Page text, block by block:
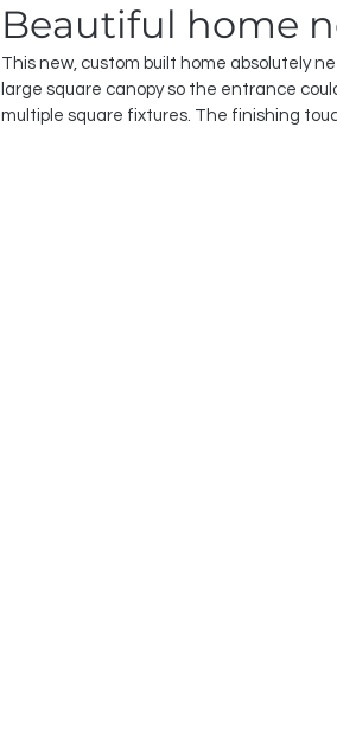
Beautiful home
This new, custom built home absolutely
large square canopy so the entrance
multiple square fixtures. The finishing